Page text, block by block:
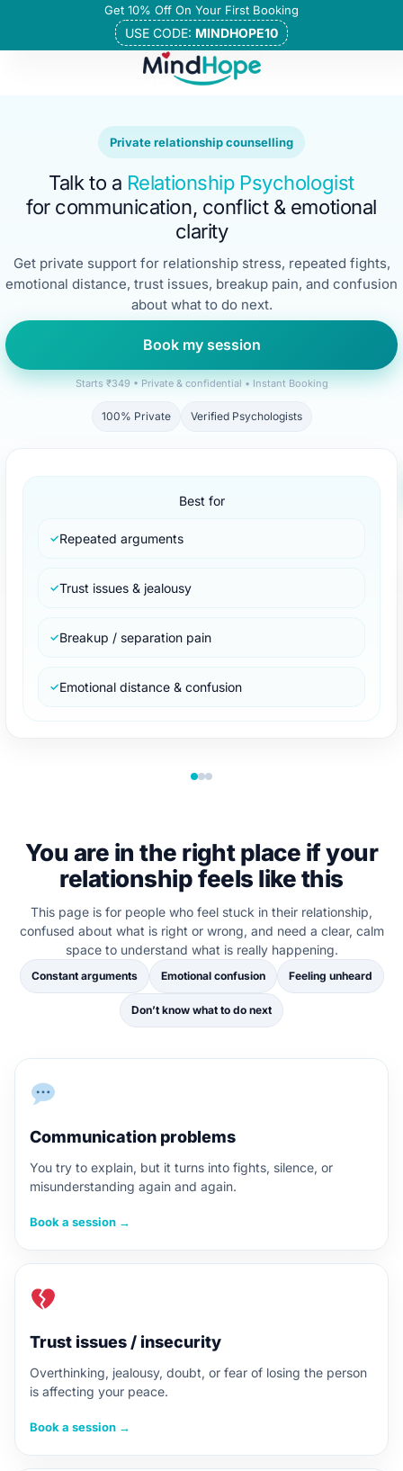
Get 10% Off On Your First Booking
USE CODE: MINDHOPE10
Private relationship counselling
Talk to a Relationship Psychologist
for communication, conflict & emotional
clarity
Get private support for relationship stress, repeated fights,
emotional distance, trust issues, breakup pain, and confusion
about what to do next.
Book my session
Starts ₹349 • Private & confidential • Instant Booking
100% Private Verified Psychologists
Best for
✓Repeated arguments
✓Trust issues & jealousy
✓Breakup / separation pain
✓Emotional distance & confusion
You are in the right place if your
relationship feels like this
This page is for people who feel stuck in their relationship,
confused about what is right or wrong, and need a clear, calm
space to understand what is really happening.
Constant arguments Emotional confusion Feeling unheard
Don’t know what to do next
Communication problems
You try to explain, but it turns into fights, silence, or
misunderstanding again and again.
Book a session →
Trust issues / insecurity
Overthinking, jealousy, doubt, or fear of losing the person
is affecting your peace.
Book a session →